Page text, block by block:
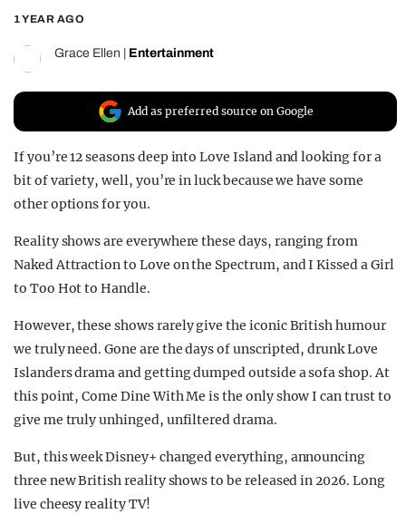
UNIVERSITIES
1 YEAR AGO
Grace Ellen Entertainment
Add as preferred source on Google
If you’re 12 seasons deep into Love Island and looking for a
bit of variety, well, you’re in luck because we have some
other options for you.
Reality shows are everywhere these days, ranging from
Naked Attraction to Love on the Spectrum, and I Kissed a Girl
to Too Hot to Handle.
However, these shows rarely give the iconic British humour
we truly need. Gone are the days of unscripted, drunk Love
Islanders drama and getting dumped outside a sofa shop. At
this point, Come Dine With Me is the only show I can trust to
give me truly unhinged, unfiltered drama.
But, this week Disney+ changed everything, announcing
three new British reality shows to be released in 2026. Long
live cheesy reality TV!